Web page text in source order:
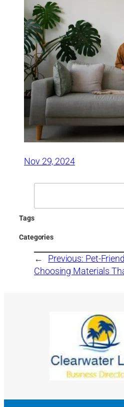
Nov 29, 2024
Tags
Categories
← Previous: Pet-
Choosing Materials